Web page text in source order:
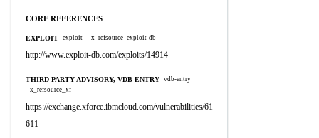
CORE REFERENCES
EXPLOIT exploit x_refsource_exploit-db
http://www.exploit-db.com/exploits/14914
THIRD PARTY ADVISORY, VDB ENTRY vdb-entry
x_refsource_xf
https://exchange.xforce.ibmcloud.com/vulnerabilities/61
611